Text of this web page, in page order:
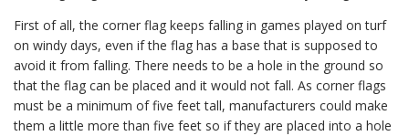
First of all, the corner flag keeps falling in games played on turf
on windy days, even if the flag has a base that is supposed to
avoid it from falling. There needs to be a hole in the ground so
that the flag can be placed and it would not fall. As corner flags
must be a minimum of five feet tall, manufacturers could make
them a little more than five feet so if they are placed into a hole